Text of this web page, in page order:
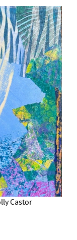
Castor